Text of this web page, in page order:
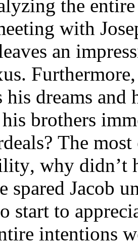
the
with
an
his dreams
brothers
The
why didn’t
spared Jacob
start to
intentions